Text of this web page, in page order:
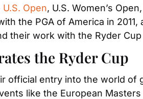
U.S. Open, U.S. Women’s Open,
the PGA of America in
their work with the Ryder
the Ryder Cup
official entry into the world
like the European